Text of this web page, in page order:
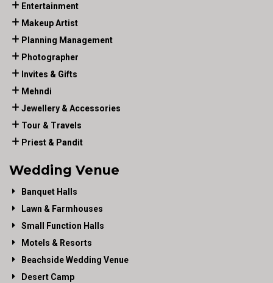
Entertainment
Makeup Artist
Planning Management
Photographer
Invites & Gifts
Mehndi
Jewellery & Accessories
Tour & Travels
Priest & Pandit
Wedding Venue
Banquet Halls
Lawn & Farmhouses
Small Function Halls
Motels & Resorts
Beachside Wedding Venue
Desert Camp